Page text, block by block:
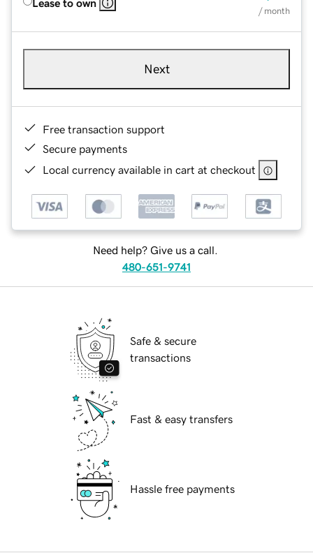
Lease to own
/ month
Next
Free transaction support
Secure payments
Local currency available in cart at checkout
Need help? Give us a call.
480-651-9741
Safe & secure
transactions
Fast & easy transfers
Hassle free payments